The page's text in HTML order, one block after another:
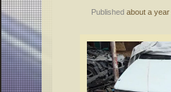
Published about a year